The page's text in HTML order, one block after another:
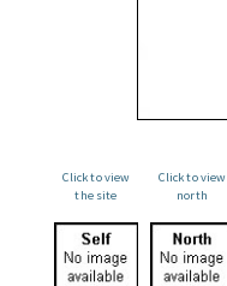
Click to view
the site
Click to view
north